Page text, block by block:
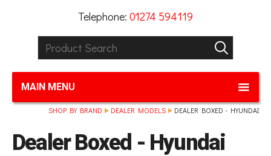
Telephone: 01274 594119
Product Search:
GO
MAIN MENU
SHOP BY BRAND DEALER MODELS DEALER BOXED - HYUNDAI
Dealer Boxed - Hyundai